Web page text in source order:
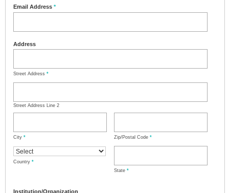
Email Address *
Address
Street Address *
Street Address Line 2
City * Zip/Postal Code *
Country *
State *
Institution/Organization